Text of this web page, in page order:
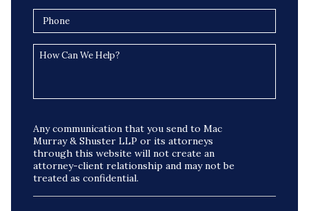
Any communication that you send to Mac
Murray & Shuster LLP or its attorneys
through this website will not create an
attorney-client relationship and may not be
treated as confidential.